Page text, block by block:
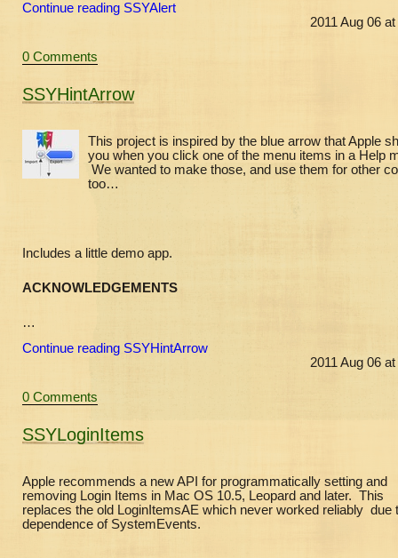
Continue reading SSYAlert
2011 Aug 06
0 Comments
SSYHintArrow
This project is inspired by the blue arrow that Apple
you when you click one of the menu items in a Help
We wanted to make those, and use them for other
too…
Includes a little demo app.
ACKNOWLEDGEMENTS
…
Continue reading SSYHintArrow
2011 Aug 06
0 Comments
SSYLoginItems
Apple recommends a new API for programmatically setting and
removing Login Items in Mac OS 10.5, Leopard and later. This
replaces the old LoginItemsAE which never worked reliably due
dependence of SystemEvents.